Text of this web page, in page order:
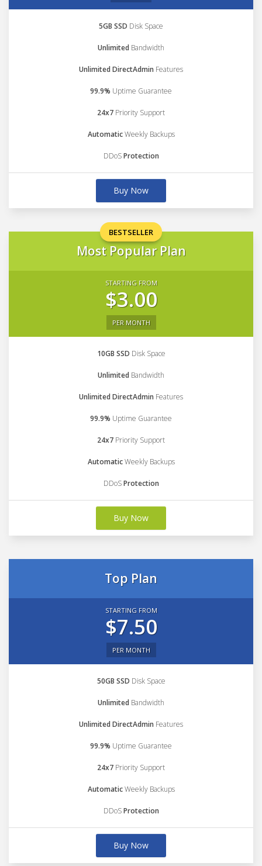
5GB SSD Disk Space
Unlimited Bandwidth
Unlimited DirectAdmin Features
99.9% Uptime Guarantee
24x7 Priority Support
AutomaticWeekly Backups
DDoSProtection
Buy Now
BESTSELLER
Most Popular Plan
STARTING FROM
$3.00
PER MONTH
10GB SSD Disk Space
Unlimited Bandwidth
Unlimited DirectAdmin Features
99.9% Uptime Guarantee
24x7 Priority Support
AutomaticWeekly Backups
DDoSProtection
Buy Now
Top Plan
STARTING FROM
$7.50
PER MONTH
50GB SSD Disk Space
Unlimited Bandwidth
Unlimited DirectAdmin Features
99.9% Uptime Guarantee
24x7 Priority Support
AutomaticWeekly Backups
DDoSProtection
Buy Now